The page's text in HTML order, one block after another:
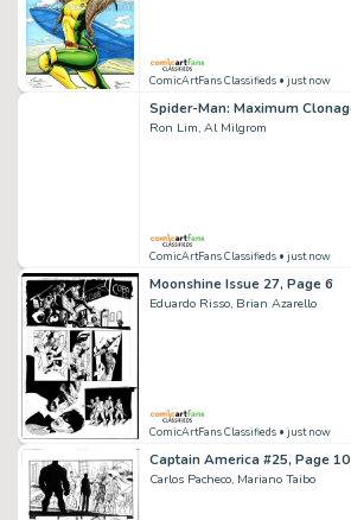
ComicArtFans Classifieds • just now
Ron Lim, Al Milgrom
ComicArtFans Classifieds • just now
Moonshine Issue 27, Page 6
Eduardo Risso, Brian Azarello
ComicArtFans Classifieds • just now
Captain America #25, Page 10
Carlos Pacheco, Mariano Taibo